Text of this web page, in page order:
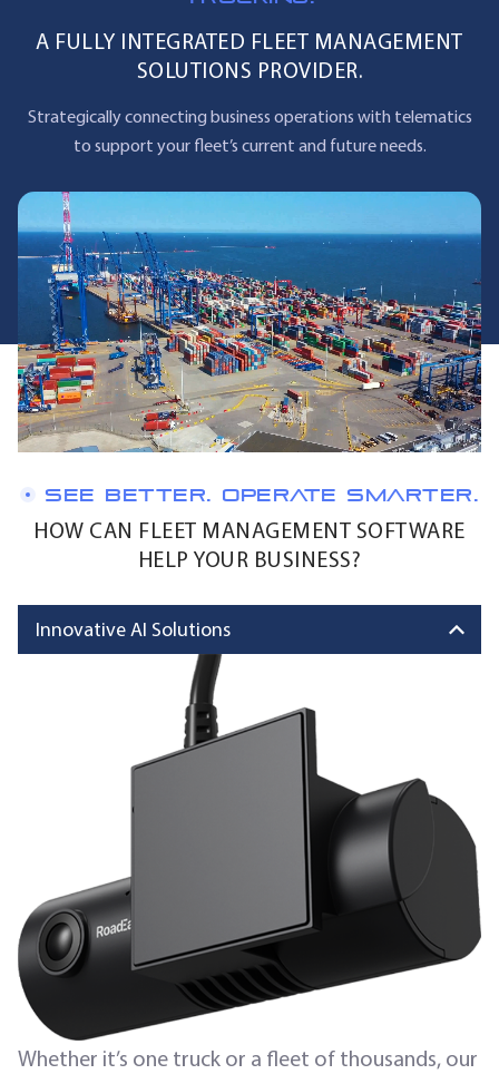
A FULLY INTEGRATED FLEET MANAGEMENT
SOLUTIONS PROVIDER.
Strategically connecting business operations with telematics
to support your fleet’s current and future needs.
SEE BETTER. OPERATE SMARTER.
HOW CAN FLEET MANAGEMENT SOFTWARE
HELP YOUR BUSINESS?
Innovative AI Solutions
Whether it’s one truck or a fleet of thousands, our